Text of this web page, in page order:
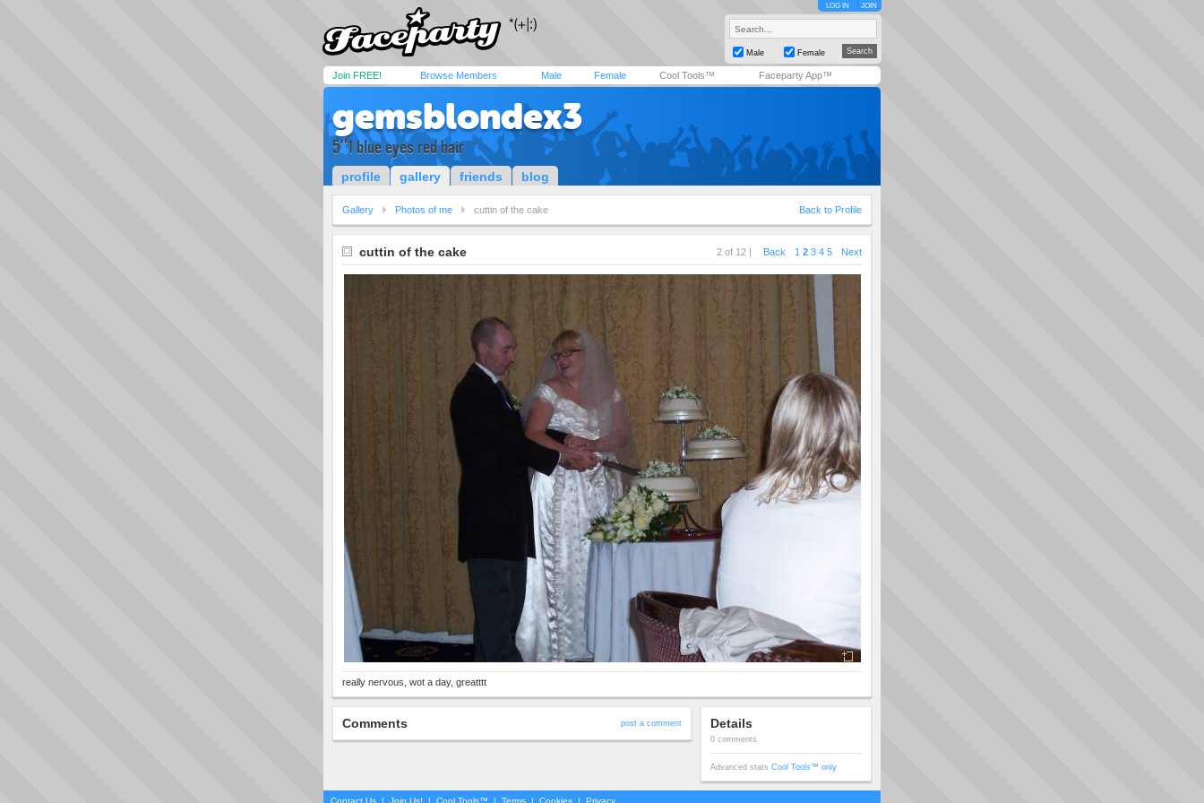
LOG IN JOIN
Male Female
Join FREE! Browse Members Male Female Cool Tools™ Faceparty App™
gemsblondex3
5''1 blue eyes red hair
profile gallery friends blog
Gallery Photos of me cuttin of the cake Back to Profile
cuttin of the cake 2 of 12 | Back 1 2 3 4 5 Next
really nervous, wot a day, greatttt
Comments post a comment Details
0 comments
Advanced stats Cool Tools™ only
Contact Us | Join Us! | Cool Tools™ | Terms | Cookies | Privacy